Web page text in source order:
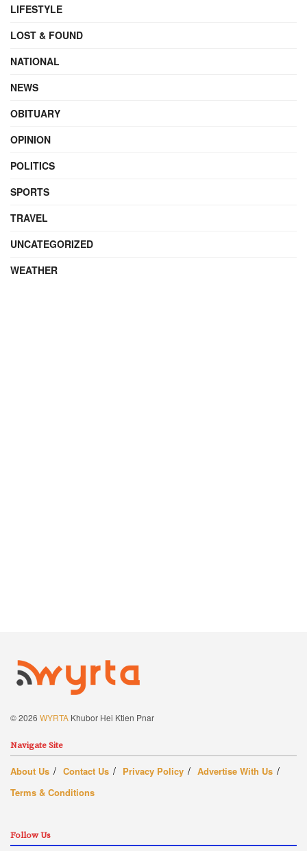
LIFESTYLE
LOST & FOUND
NATIONAL
NEWS
OBITUARY
OPINION
POLITICS
SPORTS
TRAVEL
UNCATEGORIZED
WEATHER
© 2026 WYRTA Khubor Hei Ktien Pnar
Navigate Site
About Us Contact Us Privacy Policy
Advertise With Us
Terms & Conditions
Follow Us